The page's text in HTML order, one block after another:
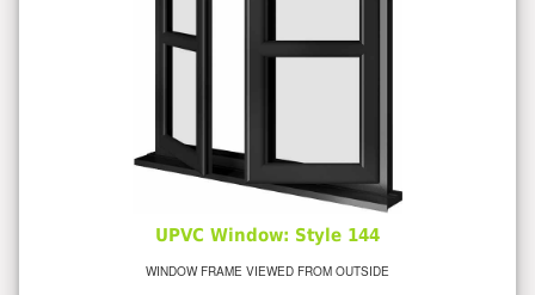
UPVC Window: Style 144
WINDOW FRAME VIEWED FROM OUTSIDE